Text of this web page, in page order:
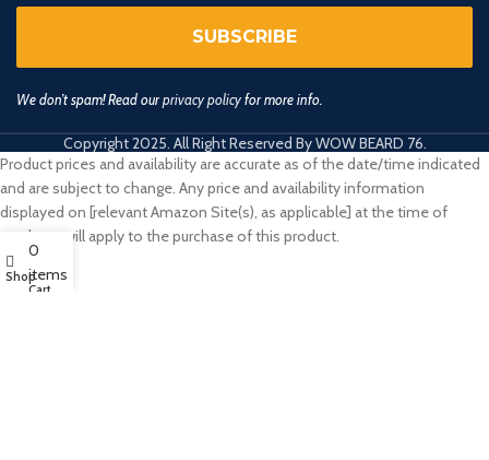
We don’t spam! Read ourprivacy policyfor more info.
Copyright 2025. All Right Reserved By WOW BEARD 76.
Product prices and availability are accurate as of the date/time indicated
and are subject to change. Any price and availability information
displayed on [relevant Amazon Site(s), as applicable] at the time of
purchase will apply to the purchase of this product.
Shop
0
items
Cart